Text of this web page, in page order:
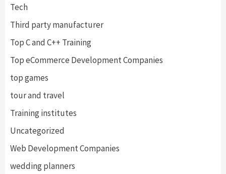
Tech
Third party manufacturer
Top C and C++ Training
Top eCommerce Development Companies
top games
tour and travel
Training institutes
Uncategorized
Web Development Companies
wedding planners